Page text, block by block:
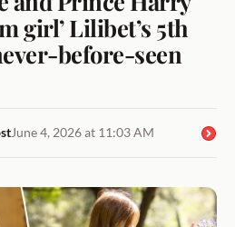
girl’ Lilibet’s 5th
before-seen
June 4, 2026 at 11:03 AM